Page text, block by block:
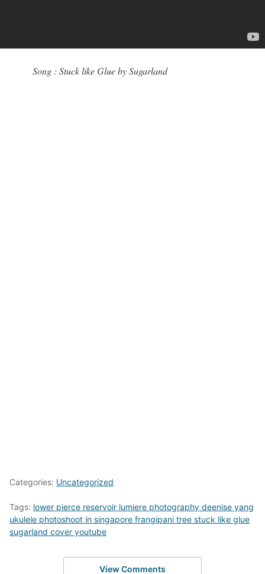
Song : Stuck like Glue by Sugarland
Categories: Uncategorized
Tags: lower pierce reservoir lumiere photography deenise yang
ukulele photoshoot in singapore frangipani tree stuck like glue
sugarland cover youtube
View Comments